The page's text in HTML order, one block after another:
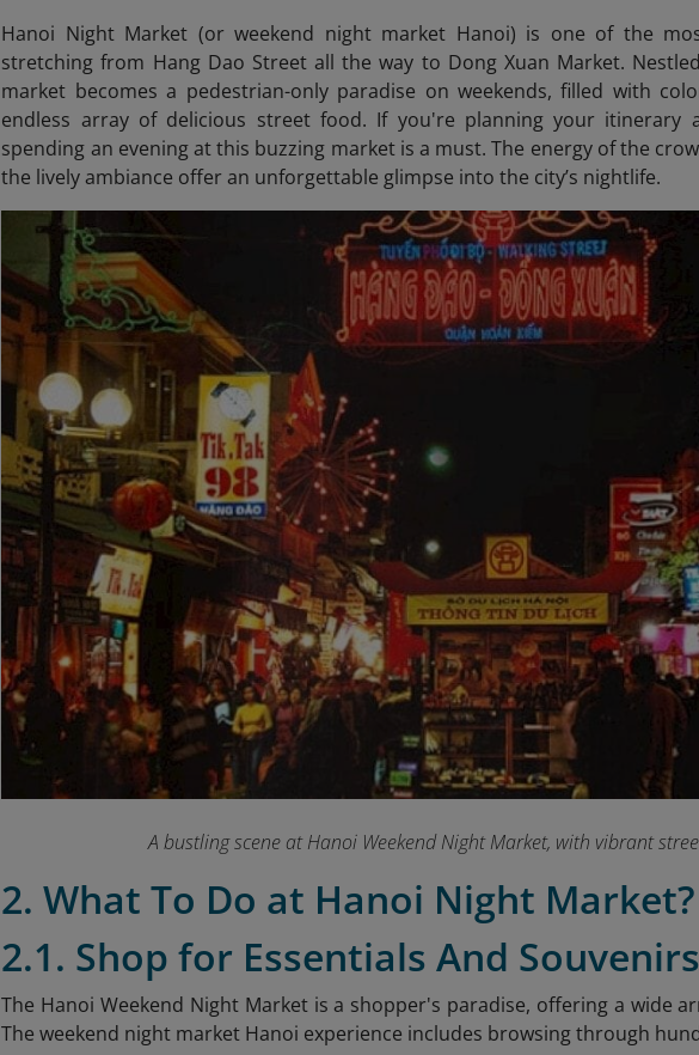
Hanoi Night Market (or weekend night market Hanoi) is one of the
stretching from Hang Dao Street all the way to Dong Xuan Market.
market becomes a pedestrian-only paradise on weekends, filled with
endless array of delicious street food. If you're planning your
spending an evening at this buzzing market is a must. The energy of the
the lively ambiance offer an unforgettable glimpse into the city’s nightlife.
A bustling scene at Hanoi Weekend Night Market, with vibrant
2. What To Do at Hanoi Night Market?
2.1. Shop for Essentials And Souvenirs
The Hanoi Weekend Night Market is a shopper's paradise, offering a wide
The weekend night market Hanoi experience includes browsing through